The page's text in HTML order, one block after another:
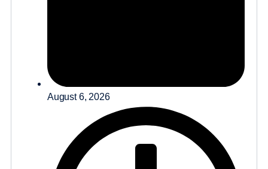
August 6, 2026